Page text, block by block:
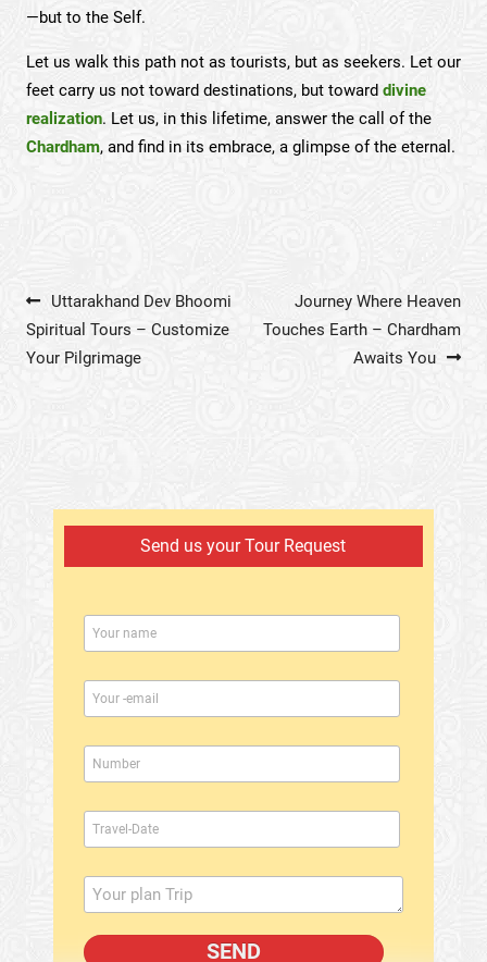
—but to the Self.
Let us walk this path not as tourists, but as seekers. Let our
feet carry us not toward destinations, but toward divine
realization. Let us, in this lifetime, answer the call of the
Chardham, and find in its embrace, a glimpse of the eternal.
Post navigation
Uttarakhand Dev Bhoomi
Spiritual Tours – Customize
Your Pilgrimage
Journey Where Heaven
Touches Earth – Chardham
Awaits You
Send us your Tour Request